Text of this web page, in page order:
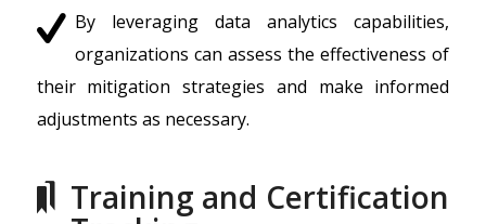
By leveraging data analytics capabilities,
organizations can assess the effectiveness of
their mitigation strategies and make informed
adjustments as necessary.
Training and Certification